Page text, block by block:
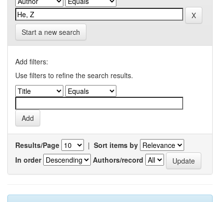
Start a new search
Add filters:
Use filters to refine the search results.
Results/Page | Sort items by
In order
Authors/record